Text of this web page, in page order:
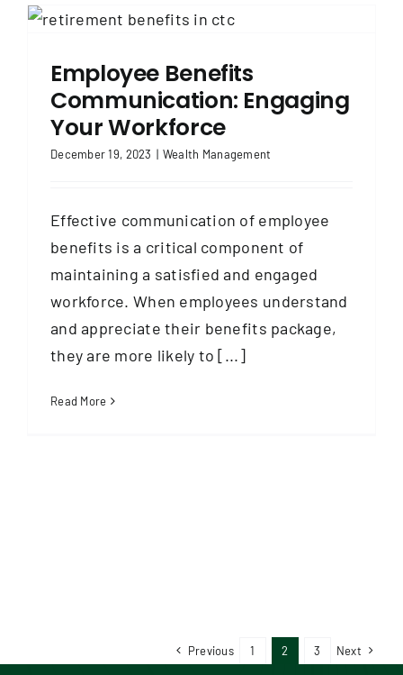
Employee Benefits
Communication: Engaging
Your Workforce
December 19, 2023 | Wealth Management
Effective communication of employee
benefits is a critical component of
maintaining a satisfied and engaged
workforce. When employees understand
and appreciate their benefits package,
they are more likely to [...]
Read More
Previous 1 2 3 Next